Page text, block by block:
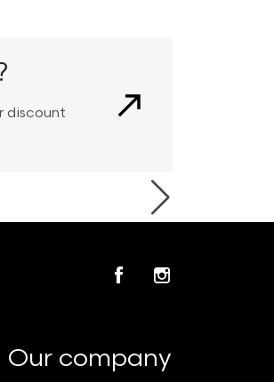
discount
View
Next
Our company